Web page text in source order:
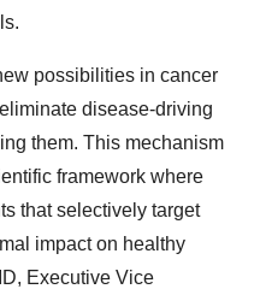
possibilities in cancer
disease-driving
them. This mechanism
framework where
that selectively target
impact on healthy
Executive Vice